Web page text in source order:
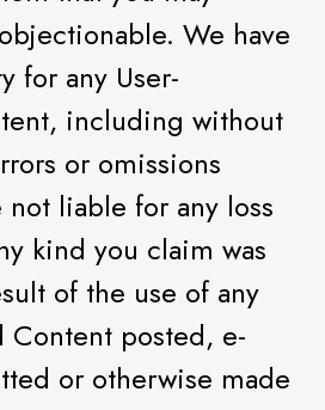
We have
for any User-
including without
or omissions
liable for any loss
kind you claim was
of the use of any
Content posted, e-
or otherwise made